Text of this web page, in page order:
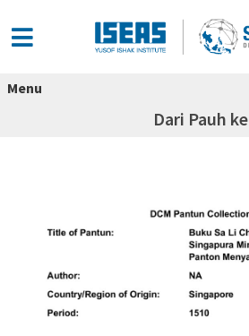
Menu
Dari Pauh ke